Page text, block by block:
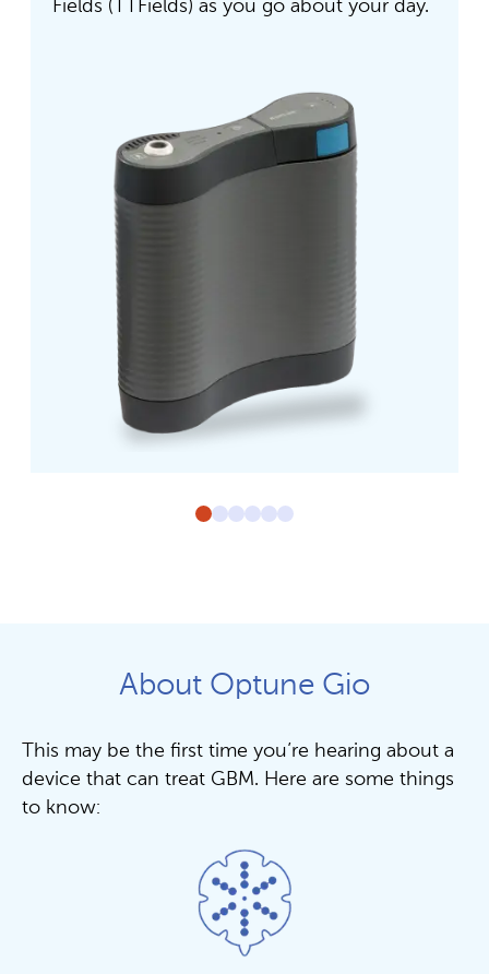
Fields (TTFields) as you go about your day.
About Optune Gio
This may be the first time you’re hearing about a
device that can treat GBM. Here are some things
to know: